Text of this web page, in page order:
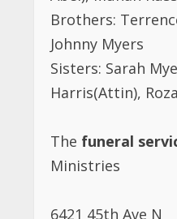
Brothers:
Johnny Myers
Sisters: Sarah
Harris(Attin),
The funeral
Ministries
6421 45th Ave N